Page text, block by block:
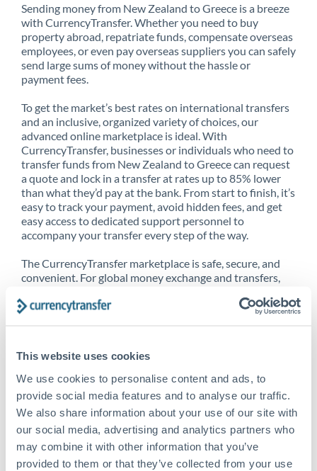
This website uses cookies
We use cookies to personalise content and ads, to
provide social media features and to analyse our traffic.
We also share information about your use of our site with
our social media, advertising and analytics partners who
may combine it with other information that you’ve
provided to them or that they’ve collected from your use
Sending money from New Zealand to Greece is a breeze
with CurrencyTransfer. Whether you need to buy
property abroad, repatriate funds, compensate overseas
employees, or even pay overseas suppliers you can safely
send large sums of money without the hassle or
payment fees.
To get the market’s best rates on international transfers
and an inclusive, organized variety of choices, our
advanced online marketplace is ideal. With
CurrencyTransfer, businesses or individuals who need to
transfer funds from New Zealand to Greece can request
a quote and lock in a transfer at rates up to 85% lower
than what they’d pay at the bank. From start to finish, it’s
easy to track your payment, avoid hidden fees, and get
easy access to dedicated support personnel to
accompany your transfer every step of the way.
The CurrencyTransfer marketplace is safe, secure, and
convenient. For global money exchange and transfers,
CurrencyTransfer customer means better service at a
Explore our online marketplace today to see just how
high we’ve set the bar.
Better Rates are only the
beginning